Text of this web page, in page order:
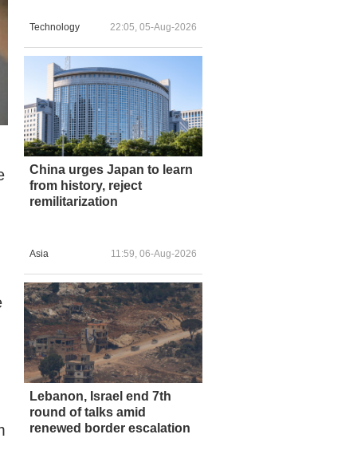
Technology 22:05, 05-Aug-2026
China urges Japan to learn
from history, reject
remilitarization
Asia 11:59, 06-Aug-2026
Lebanon, Israel end 7th
round of talks amid
renewed border escalation